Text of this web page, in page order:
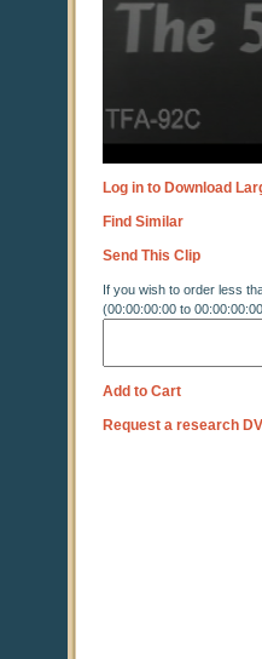
Log in to Download
Find Similar
Send This Clip
If you wish to order less
(00:00:00:00 to
Add to Cart
Request a research